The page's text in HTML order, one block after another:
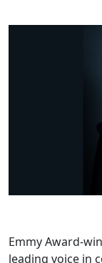
Emmy Award-
leading voice in